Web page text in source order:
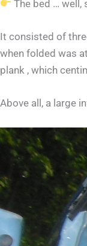
The bed … well,
It consisted of
when folded was
plank , which
Above all, a large